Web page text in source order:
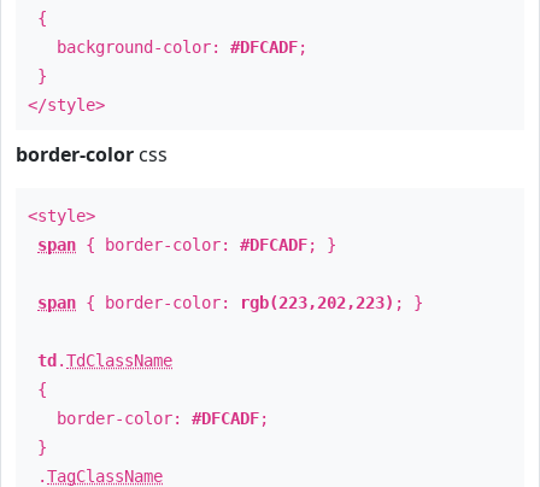
{
background-color: #DFCADF;
}
</style>
border-color css
<style>
span { border-color: #DFCADF; }
span { border-color: rgb(223,202,223) ; }
td .TdClassName
{
border-color: #DFCADF;
}
.TagClassName